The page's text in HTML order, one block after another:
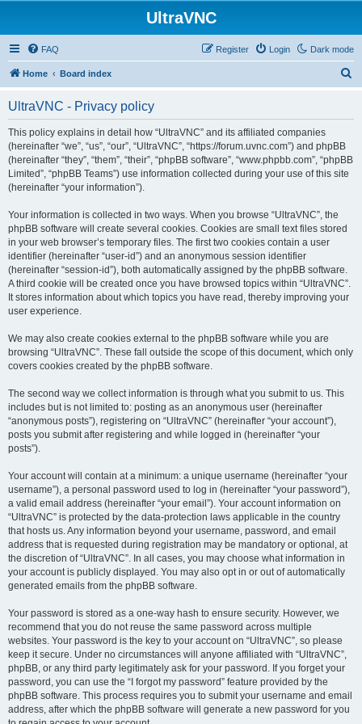
UltraVNC
Dark mode
FAQ Login
Register
Home Board index
UltraVNC - Privacy policy
This policy explains in detail how “UltraVNC” and its affiliated companies
(hereinafter “we”, “us”, “our”, “UltraVNC”, “https://forum.uvnc.com”) and phpBB
(hereinafter “they”, “them”, “their”, “phpBB software”, “www.phpbb.com”, “phpBB
Limited”, “phpBB Teams”) use information collected during your use of this site
(hereinafter “your information”).
Your information is collected in two ways. When you browse “UltraVNC”, the
phpBB software will create several cookies. Cookies are small text files stored
in your web browser’s temporary files. The first two cookies contain a user
identifier (hereinafter “user-id”) and an anonymous session identifier
(hereinafter “session-id”), both automatically assigned by the phpBB software.
A third cookie will be created once you have browsed topics within “UltraVNC”.
It stores information about which topics you have read, thereby improving your
user experience.
We may also create cookies external to the phpBB software while you are
browsing “UltraVNC”. These fall outside the scope of this document, which only
covers cookies created by the phpBB software.
The second way we collect information is through what you submit to us. This
includes but is not limited to: posting as an anonymous user (hereinafter
“anonymous posts”), registering on “UltraVNC” (hereinafter “your account”),
posts you submit after registering and while logged in (hereinafter “your
posts”).
Your account will contain at a minimum: a unique username (hereinafter “your
username”), a personal password used to log in (hereinafter “your password”),
a valid email address (hereinafter “your email”). Your account information on
“UltraVNC” is protected by the data-protection laws applicable in the country
that hosts us. Any information beyond your username, password, and email
address that is requested during registration may be mandatory or optional, at
the discretion of “UltraVNC”. In all cases, you may choose what information in
your account is publicly displayed. You may also opt in or out of automatically
generated emails from the phpBB software.
Your password is stored as a one-way hash to ensure security. However, we
recommend that you do not reuse the same password across multiple
websites. Your password is the key to your account on “UltraVNC”, so please
keep it secure. Under no circumstances will anyone affiliated with “UltraVNC”,
phpBB, or any third party legitimately ask for your password. If you forget your
password, you can use the “I forgot my password” feature provided by the
phpBB software. This process requires you to submit your username and email
address, after which the phpBB software will generate a new password for you